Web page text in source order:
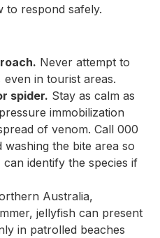
to respond safely.
Never attempt to
in tourist areas.
spider. Stay as calm as
immobilization
of venom. Call 000
washing the bite area so
identify the species if
Australia,
jellyfish can present
in patrolled beaches